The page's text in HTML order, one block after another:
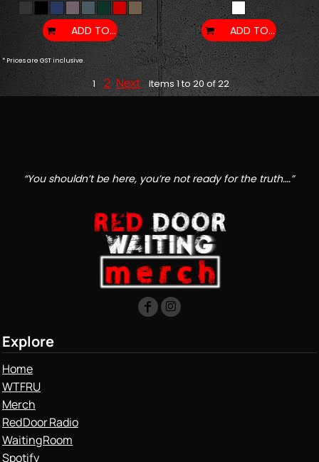
ADD TO CART ADD TO CART
* Prices are GST inclusive.
1 2 Next Items 1 to 20 of 22
“You shouldn’t be here, you’re not ready for the truth….”
Explore
Home
WTFRU
Merch
Red Door Radio
Waiting Room
Spotify